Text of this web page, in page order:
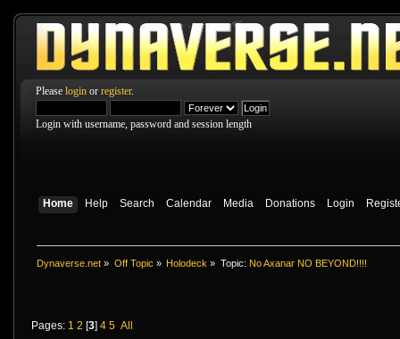
Please login or register.
Login with username, password and session length
Home Help Search Calendar Media Donations Login
Dynaverse.net » Off Topic » Holodeck » Topic: No Axanar NO BEYOND!!!!
Pages: 1 2 [3] 4 5 All